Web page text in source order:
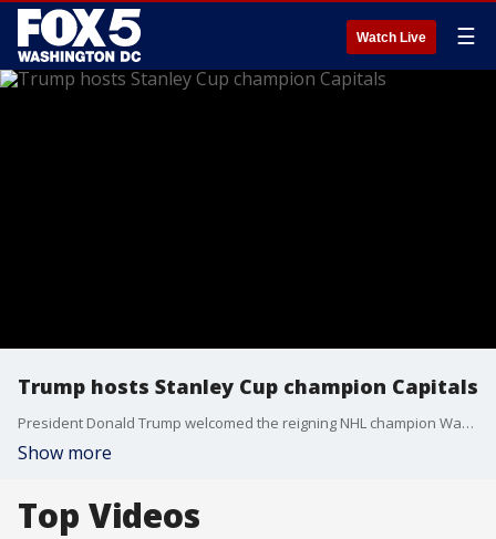
Watch Live ☰
Trump hosts Stanley Cup champion Capitals
President Donald Trump welcomed the reigning NHL champion Washington Capitals to the Oval Office at the White House on Monday to congratulate them for winning the Stanley Cup in June.
Show more
Top Videos